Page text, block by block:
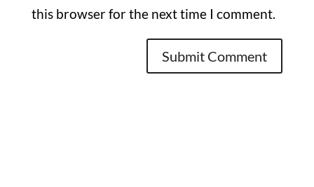
this browser for the next time I comment.